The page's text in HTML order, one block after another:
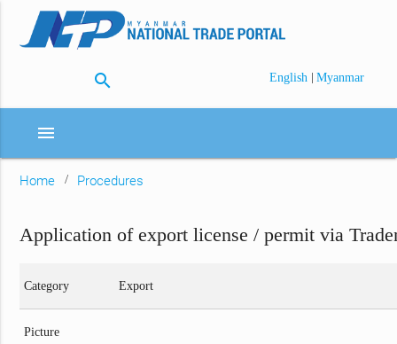
search English | Myanmar
menu
Home Procedures
Application of export license / permit via
Category Export
Picture